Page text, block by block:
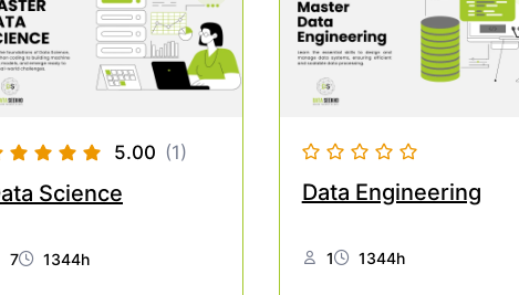
5.00 (1)
Science
7 1344h
Data Engineering
1 1344h